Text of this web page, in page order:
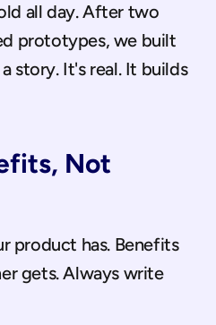
all day. After two
prototypes, we built
story. It's real. It builds
Not
product has. Benefits
gets. Always write